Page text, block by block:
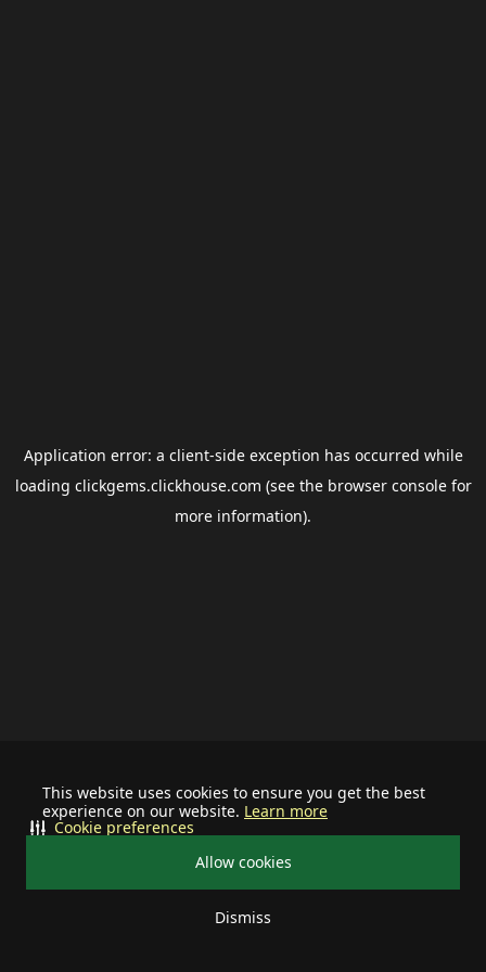
This website uses cookies to ensure you get the best
experience on our website. Learn more
Allow cookies
Dismiss
Cookie preferences
Application error: a client-side exception has occurred while
loading clickgems.clickhouse.com (see the browser consolefor
more information).